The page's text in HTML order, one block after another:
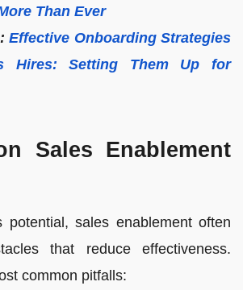
Than Ever
Effective Onboarding Strategies
Hires: Setting Them Up for
Sales Enablement
potential, sales enablement often
that reduce effectiveness.
common pitfalls: